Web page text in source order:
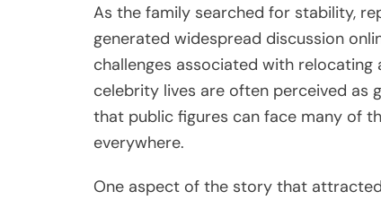
As the family searched for stability,
generated widespread discussion
challenges associated with
celebrity lives are often perceived as
that public figures can face many of
everywhere.
One aspect of the story that